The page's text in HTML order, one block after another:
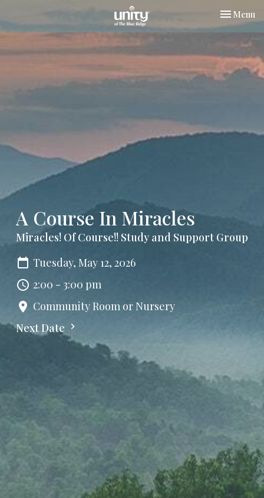
Toggle
Menu
A Course In Miracles
Miracles! Of Course!! Study and Support Group
Tuesday, May 12, 2026
2:00 - 3:00 pm
Community Room or Nursery
Next Date